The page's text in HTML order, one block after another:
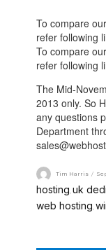
To compare
refer following
To compare
refer following
The Mid-
2013 only. So
any questions
Department
Tim Harris
hosting ,uk
web hosting